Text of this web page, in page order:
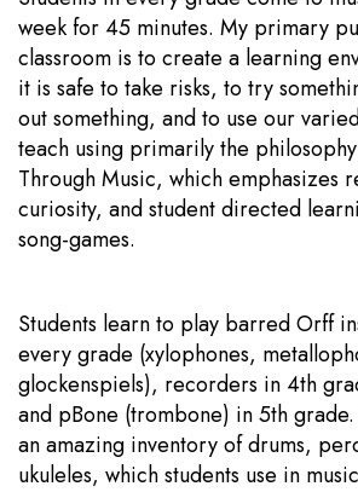
week for 45 minutes. My primary
classroom is to create a learning
it is safe to take risks, to try
out something, and to use our
teach using primarily the
Through Music, which emphasizes
curiosity, and student directed
song-games.
Students learn to play barred Orff
every grade (xylophones,
glockenspiels), recorders in 4th
and pBone (trombone) in 5th grade.
an amazing inventory of drums,
ukuleles, which students use in